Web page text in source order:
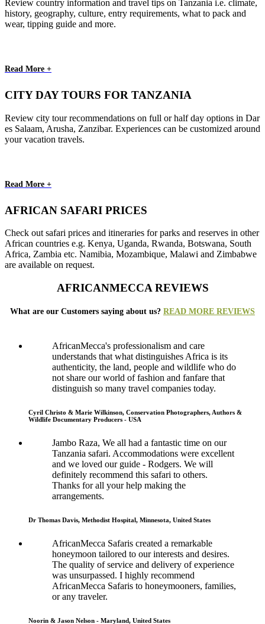
Review country information and travel tips on Tanzania i.e. climate,
history, geography, culture, entry requirements, what to pack and
wear, tipping guide and more.
Read More +
CITY DAY TOURS FOR TANZANIA
Review city tour recommendations on full or half day options in Dar
es Salaam, Arusha, Zanzibar. Experiences can be customized around
your vacation travels.
Read More +
AFRICAN SAFARI PRICES
Check out safari prices and itineraries for parks and reserves in other
African countries e.g. Kenya, Uganda, Rwanda, Botswana, South
Africa, Zambia etc. Namibia, Mozambique, Malawi and Zimbabwe
are available on request.
AFRICANMECCA REVIEWS
What are our Customers saying about us? READ MORE REVIEWS
AfricanMecca's professionalism and care
understands that what distinguishes Africa is its
authenticity, the land, people and wildlife who do
not share our world of fashion and fanfare that
distinguish so many travel companies today.
Cyril Christo & Marie Wilkinson, Conservation Photographers, Authors &
Wildlife Documentary Producers - USA
Jambo Raza, We all had a fantastic time on our
Tanzania safari. Accommodations were excellent
and we loved our guide - Rodgers. We will
definitely recommend this safari to others.
Thanks for all your help making the
arrangements.
Dr Thomas Davis, Methodist Hospital, Minnesota, United States
AfricanMecca Safaris created a remarkable
honeymoon tailored to our interests and desires.
The quality of service and delivery of experience
was unsurpassed. I highly recommend
AfricanMecca Safaris to honeymooners, families,
or any traveler.
Noorin & Jason Nelson - Maryland, United States